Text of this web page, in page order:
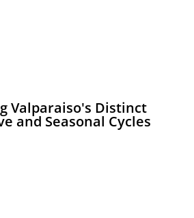
Valparaiso's Distinct
and Seasonal Cycles